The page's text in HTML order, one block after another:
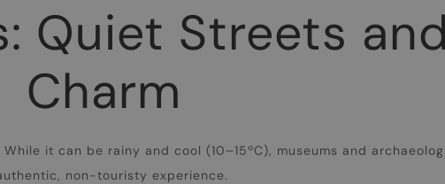
Quiet Streets
Charm
it can be rainy and cool (10–15ºC), museums and
non-touristy experience.